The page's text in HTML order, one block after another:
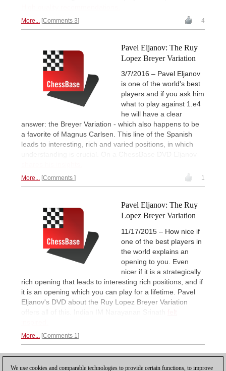
More... Comments 3 4
Pavel Eljanov: The Ruy
Lopez Breyer Variation
3/7/2016 – Pavel Eljanov
is one of the world's best
players and if you ask him
what to play against 1.e4
he will have a clear
answer: the Breyer Variation - which also happens to be
a favorite of Magnus Carlsen. This line of the Spanish
leads to interesting, rich and varied positions, in which
understanding is crucial. On a ChessBase DVD Eljanov
More... Comments 1
Pavel Eljanov: The Ruy
Lopez Breyer Variation
11/17/2015 – How nice if
one of the best players in
the world explains an
opening to you. Even
nicer if it is a strategically
rich opening that leads to interesting rich positions, and if
it is an opening which you can play for a lifetime. Pavel
Eljanov's DVD about the Ruy Lopez Breyer Variation
offers all of this. Indian IM Narayanan Srinath
felt
More... Comments 1
We use cookies and comparable technologies to provide certain functions, to improve